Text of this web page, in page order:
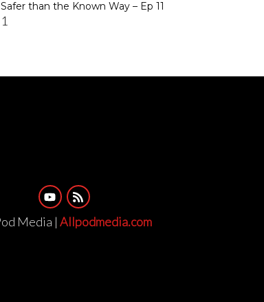
Safer than the Known Way – Ep 11
Media | Allpodmedia.com